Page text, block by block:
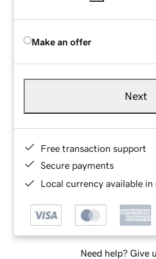
Make an offer
Next
Free transaction support
Secure payments
Local currency available
Need help? Give